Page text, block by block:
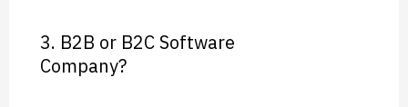
3. B2B or B2C Software
Company?